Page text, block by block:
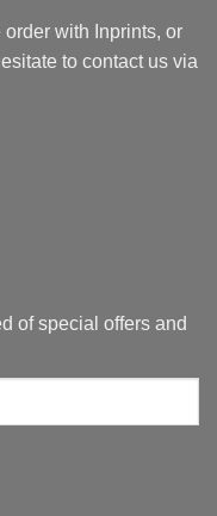
with Inprints, or
to contact us via
of special offers and